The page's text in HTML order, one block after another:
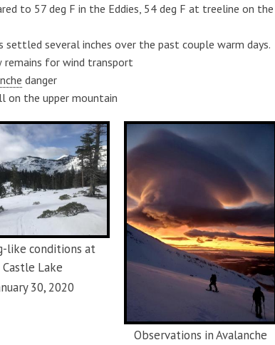
to 57 deg F in the Eddies, 54 deg F at treeline on
settled several inches over the past couple warm days.
for wind transport
danger
on the upper mountain
like conditions at
Castle Lake
30, 2020
Observations in Avalanche